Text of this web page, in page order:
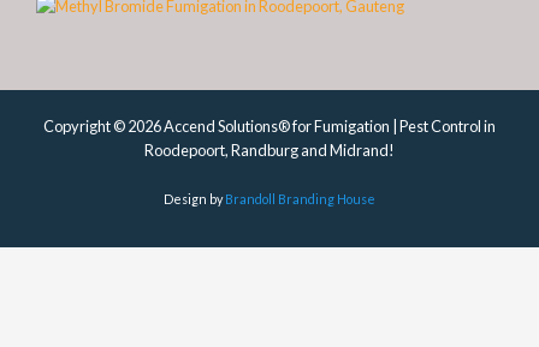
Copyright © 2026 Accend Solutions® for Fumigation | Pest Control in
Roodepoort, Randburg and Midrand!
Design byBrandoll Branding House